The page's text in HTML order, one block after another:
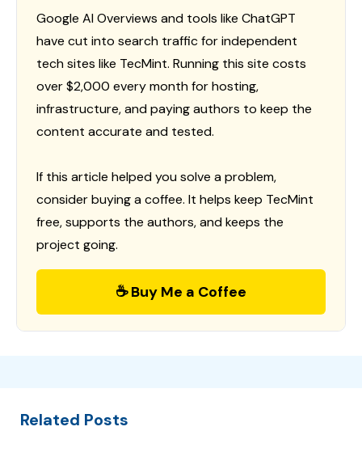
Google AI Overviews and tools like ChatGPT
have cut into search traffic for independent
tech sites like TecMint. Running this site costs
over $2,000 every month for hosting,
infrastructure, and paying authors to keep the
content accurate and tested.
If this article helped you solve a problem,
consider buying a coffee. It helps keep TecMint
free, supports the authors, and keeps the
project going.
☕ Buy Me a Coffee
Related Posts